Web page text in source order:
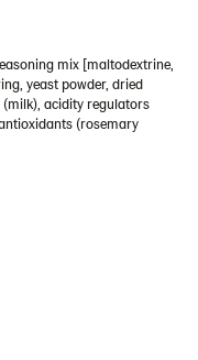
mix [maltodextrine,
yeast powder, dried
(milk), acidity regulators
(rosemary